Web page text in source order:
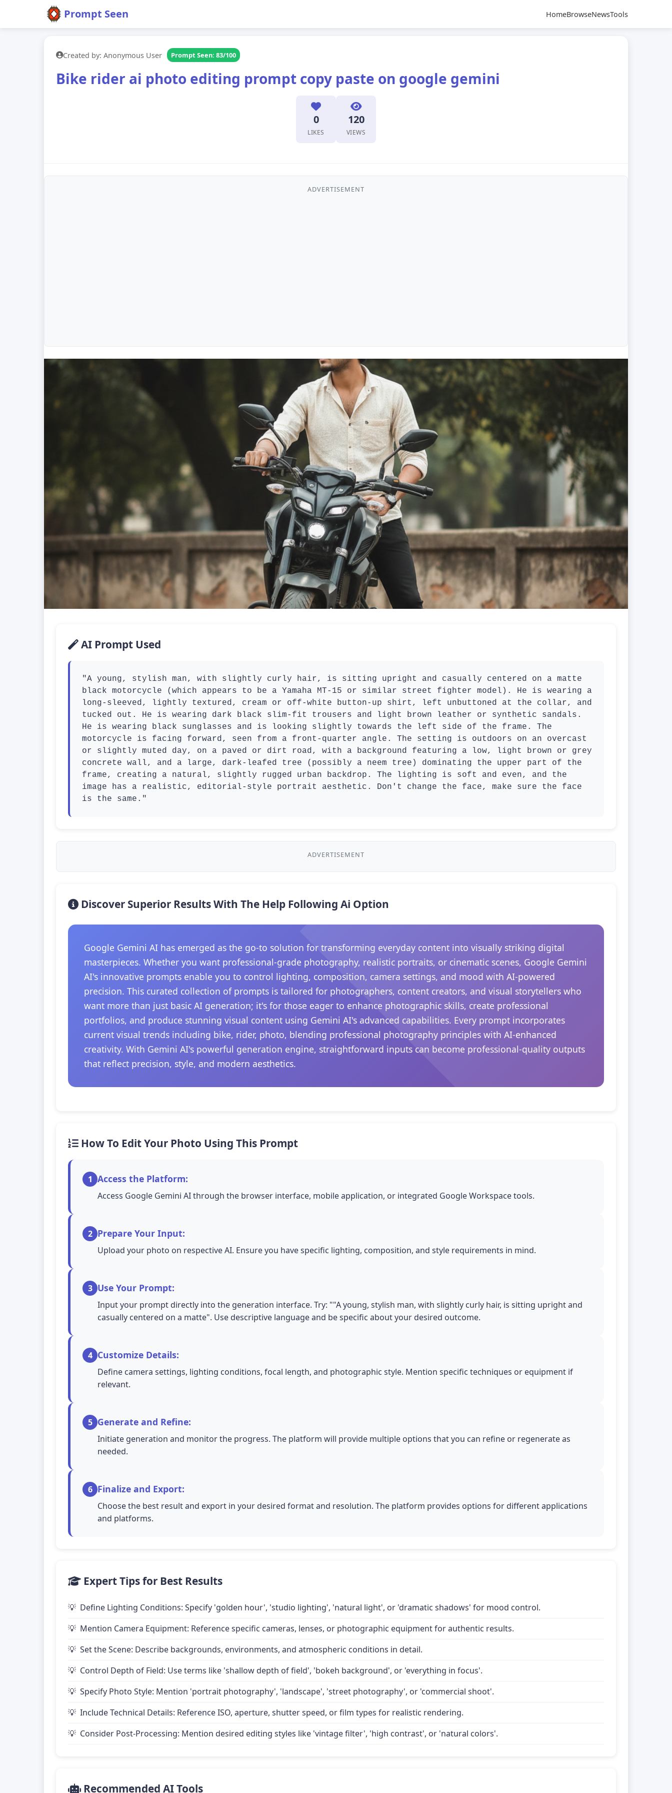
Prompt Seen HomeBrowseNewsTools
Created by: Anonymous User Prompt Seen: 83/100
Bike rider ai photo editing prompt copy paste on google gemini
0
LIKES
120
VIEWS
ADVERTISEMENT
AI Prompt Used
"A young, stylish man, with slightly curly hair, is sitting upright and casually centered on a matte
black motorcycle (which appears to be a Yamaha MT-15 or similar street fighter model). He is wearing a
long-sleeved, lightly textured, cream or off-white button-up shirt, left unbuttoned at the collar, and
tucked out. He is wearing dark black slim-fit trousers and light brown leather or synthetic sandals.
He is wearing black sunglasses and is looking slightly towards the left side of the frame. The
motorcycle is facing forward, seen from a front-quarter angle. The setting is outdoors on an overcast
or slightly muted day, on a paved or dirt road, with a background featuring a low, light brown or grey
concrete wall, and a large, dark-leafed tree (possibly a neem tree) dominating the upper part of the
frame, creating a natural, slightly rugged urban backdrop. The lighting is soft and even, and the
image has a realistic, editorial-style portrait aesthetic. Don't change the face, make sure the face
is the same."
ADVERTISEMENT
Discover Superior Results With The Help Following Ai Option
Google Gemini AI has emerged as the go-to solution for transforming everyday content into visually striking digital
masterpieces. Whether you want professional-grade photography, realistic portraits, or cinematic scenes, Google Gemini
AI's innovative prompts enable you to control lighting, composition, camera settings, and mood with AI-powered
precision. This curated collection of prompts is tailored for photographers, content creators, and visual storytellers who
want more than just basic AI generation; it's for those eager to enhance photographic skills, create professional
portfolios, and produce stunning visual content using Gemini AI's advanced capabilities. Every prompt incorporates
current visual trends including bike, rider, photo, blending professional photography principles with AI-enhanced
creativity. With Gemini AI's powerful generation engine, straightforward inputs can become professional-quality outputs
that reflect precision, style, and modern aesthetics.
How To Edit Your Photo Using This Prompt
1 Access the Platform:
Access Google Gemini AI through the browser interface, mobile application, or integrated Google Workspace tools.
2 Prepare Your Input:
Upload your photo on respective AI. Ensure you have specific lighting, composition, and style requirements in mind.
3 Use Your Prompt:
Input your prompt directly into the generation interface. Try: ""A young, stylish man, with slightly curly hair, is sitting upright and
casually centered on a matte". Use descriptive language and be specific about your desired outcome.
4 Customize Details:
Define camera settings, lighting conditions, focal length, and photographic style. Mention specific techniques or equipment if
relevant.
5 Generate and Refine:
Initiate generation and monitor the progress. The platform will provide multiple options that you can refine or regenerate as
needed.
6 Finalize and Export:
Choose the best result and export in your desired format and resolution. The platform provides options for different applications
and platforms.
Expert Tips for Best Results
Define Lighting Conditions: Specify 'golden hour', 'studio lighting', 'natural light', or 'dramatic shadows' for mood control.
Mention Camera Equipment: Reference specific cameras, lenses, or photographic equipment for authentic results.
Set the Scene: Describe backgrounds, environments, and atmospheric conditions in detail.
Control Depth of Field: Use terms like 'shallow depth of field', 'bokeh background', or 'everything in focus'.
Specify Photo Style: Mention 'portrait photography', 'landscape', 'street photography', or 'commercial shoot'.
Include Technical Details: Reference ISO, aperture, shutter speed, or film types for realistic rendering.
Consider Post-Processing: Mention desired editing styles like 'vintage filter', 'high contrast', or 'natural colors'.
Recommended AI Tools